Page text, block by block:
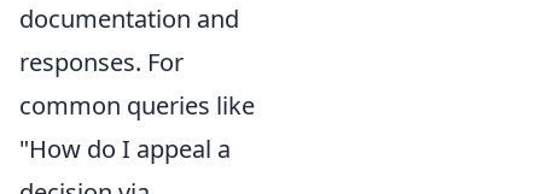
documentation and
responses. For
common queries like
"How do I appeal a